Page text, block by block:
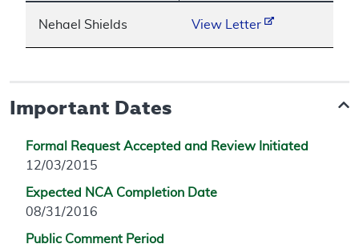
Nehael Shields View Letter
Important Dates
Formal Request Accepted and Review Initiated
12/03/2015
Expected NCA Completion Date
08/31/2016
Public Comment Period